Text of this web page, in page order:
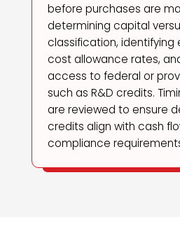
before purchases are
determining capital
classification, identifying
cost allowance rates,
access to federal or
such as R&D credits.
are reviewed to ensure
credits align with cash
compliance